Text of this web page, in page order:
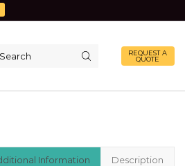
REQUEST A
QUOTE
Information Description